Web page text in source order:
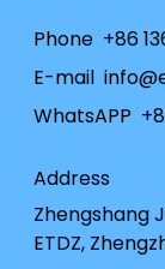
Phone +86
E-mail
WhatsAPP
Address
Zhengshang
ETDZ,